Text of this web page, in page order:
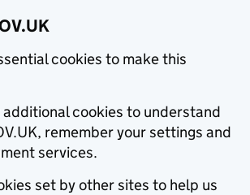
cookies to make this
additional cookies to understand
remember your settings and
services.
set by other sites to help us